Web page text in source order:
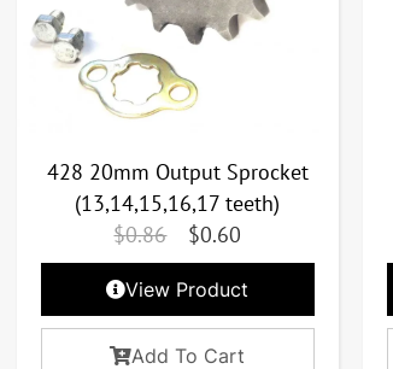
428 20mm Output Sprocket
(13,14,15,16,17 teeth)
$0.86 $0.60
View Product
Add To Cart